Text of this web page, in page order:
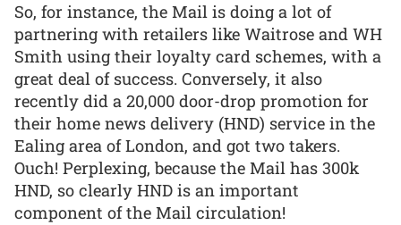
So, for instance, the Mail is doing a lot of
partnering with retailers like Waitrose and WH
Smith using their loyalty card schemes, with a
great deal of success. Conversely, it also
recently did a 20,000 door-drop promotion for
their home news delivery (HND) service in the
Ealing area of London, and got two takers.
Ouch! Perplexing, because the Mail has 300k
HND, so clearly HND is an important
component of the Mail circulation!